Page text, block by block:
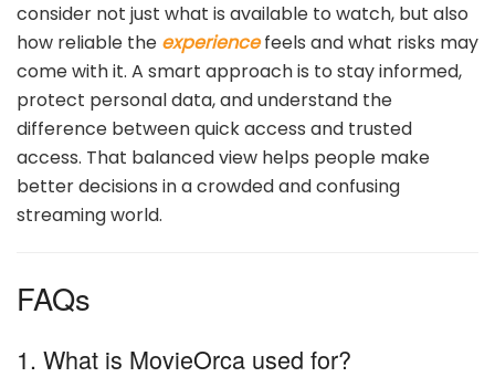
consider not just what is available to watch, but also
how reliable the experiencefeels and what risks may
come with it. A smart approach is to stay informed,
protect personal data, and understand the
difference between quick access and trusted
access. That balanced view helps people make
better decisions in a crowded and confusing
streaming world.
FAQs
1. What is MovieOrca used for?